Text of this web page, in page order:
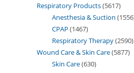
Respiratory Products 5617
Anesthesia & Suction 1556
CPAP 1467
Respiratory Therapy 2590
Wound Care & Skin Care 5877
Skin Care 630